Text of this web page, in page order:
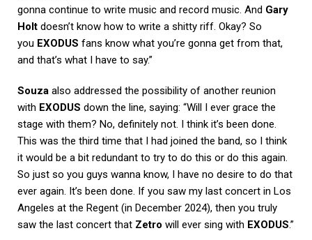
gonna continue to write music and record music. And Gary
Holt doesn’t know how to write a shitty riff. Okay? So
you EXODUS fans know what you’re gonna get from that,
and that’s what I have to say.”
Souza also addressed the possibility of another reunion
with EXODUS down the line, saying: “Will I ever grace the
stage with them? No, definitely not. I think it’s been done.
This was the third time that I had joined the band, so I think
it would be a bit redundant to try to do this or do this again.
So just so you guys wanna know, I have no desire to do that
ever again. It’s been done. If you saw my last concert in Los
Angeles at the Regent (in December 2024), then you truly
saw the last concert that Zetro will ever sing with EXODUS.”